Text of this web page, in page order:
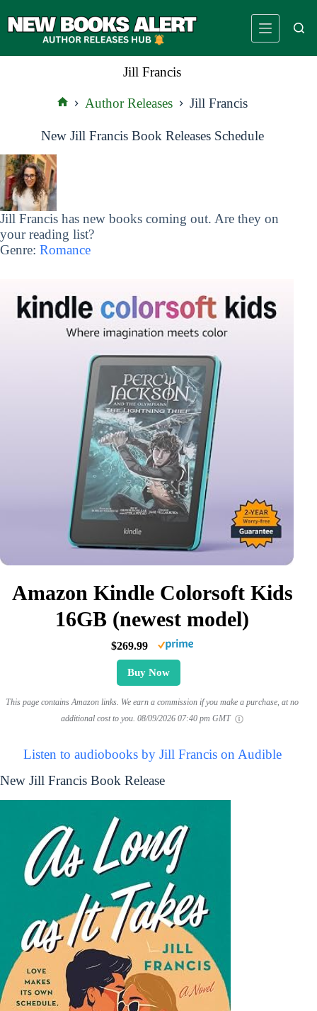
to
Jill Francis
Author Releases Jill Francis
New Jill Francis Book Releases Schedule
Jill Francis has new books coming out. Are they on
your reading list?
Genre: Romance
Amazon Kindle Colorsoft Kids
16GB (newest model)
$269.99
Buy Now
This page contains Amazon links. We earn a commission if you make a purchase, at no
additional cost to you. 08/09/2026 07:40 pm GMT
Listen to audiobooks by Jill Francis on Audible
New Jill Francis Book Release